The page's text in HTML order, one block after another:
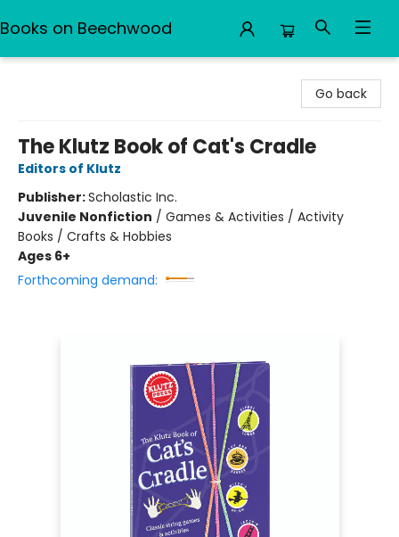
Books on Beechwood
Go back
The Klutz Book of Cat's Cradle
Editors of Klutz
Publisher:Scholastic Inc.
Juvenile Nonfiction / Games & Activities / Activity
Books / Crafts & Hobbies
Ages 6+
Forthcoming demand: